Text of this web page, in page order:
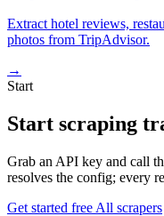
Extract hotel reviews,
photos from TripAdvisor.
→
Start
Start scraping
Grab an API key and call
resolves the config; every
Get started free All scrapers